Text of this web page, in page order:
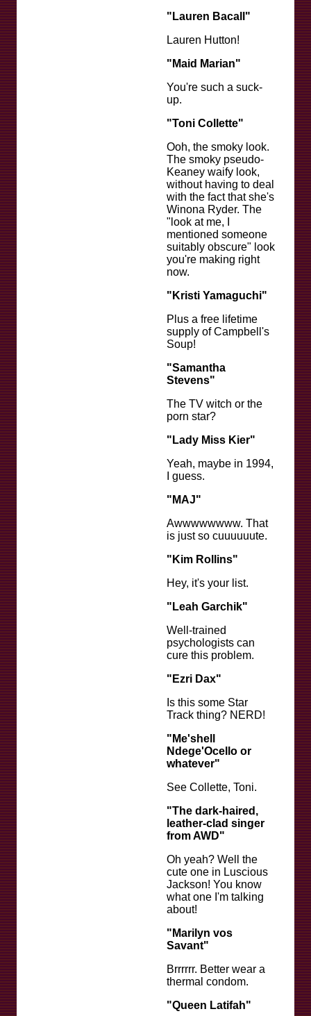
"Lauren Bacall"
Lauren Hutton!
"Maid Marian"
You're such a suck-
up.
"Toni Collette"
Ooh, the smoky look.
The smoky pseudo-
Keaney waify look,
without having to deal
with the fact that she's
Winona Ryder. The
"look at me, I
mentioned someone
suitably obscure" look
you're making right
now.
"Kristi Yamaguchi"
Plus a free lifetime
supply of Campbell's
Soup!
"Samantha
Stevens"
The TV witch or the
porn star?
"Lady Miss Kier"
Yeah, maybe in 1994,
I guess.
"MAJ"
Awwwwwwww. That
is just so cuuuuuute.
"Kim Rollins"
Hey, it's your list.
"Leah Garchik"
Well-trained
psychologists can
cure this problem.
"Ezri Dax"
Is this some Star
Track thing? NERD!
"Me'shell
Ndege'Ocello or
whatever"
See Collette, Toni.
"The dark-haired,
leather-clad singer
from AWD"
Oh yeah? Well the
cute one in Luscious
Jackson! You know
what one I'm talking
about!
"Marilyn vos
Savant"
Brrrrrr. Better wear a
thermal condom.
"Queen Latifah"